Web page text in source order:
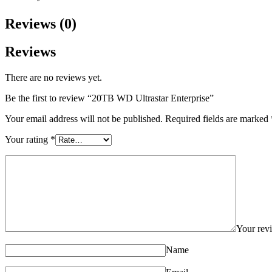
Reviews (0)
Reviews
There are no reviews yet.
Be the first to review “20TB WD Ultrastar Enterprise”
Your email address will not be published. Required fields are marked
Your rating *
Your
Name